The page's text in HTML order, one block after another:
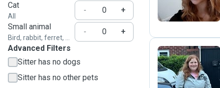
Cat
All
-
+
Small animal
Bird, rabbit, ferret, ...
-
+
Advanced Filters
Sitter has no dogs
Sitter has no other pets
K